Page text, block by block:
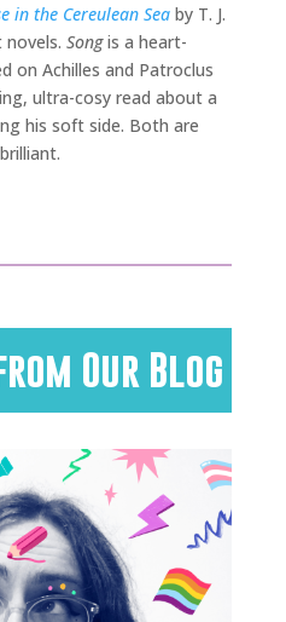
in the Cereulean Sea by T. J.
novels. Songis a heart-
on Achilles and Patroclus
ultra-cosy read about a
his soft side. Both are
brilliant.
Our Blog